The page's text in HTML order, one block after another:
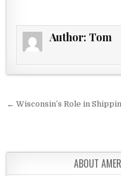
Author: Tom
Post
← Wisconsin’s Role in
ABOUT